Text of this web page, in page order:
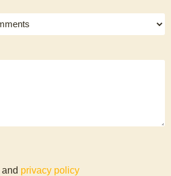
and privacy policy